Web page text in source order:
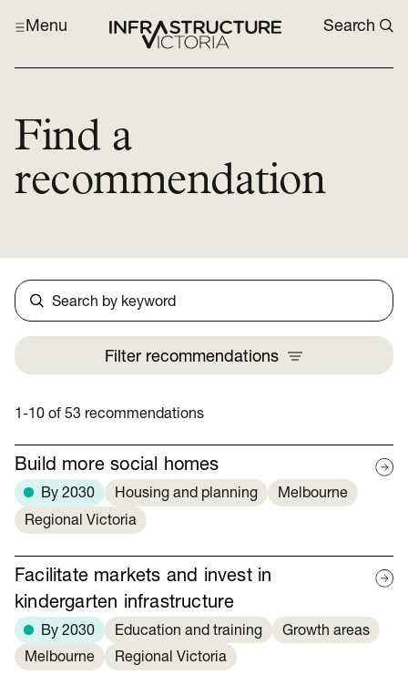
Menu Search
Find a
recommendation
Search
Filter recommendations
1-10 of 53 recommendations
Build more social homes
By 2030 Housing and planning
Melbourne
Regional Victoria
Facilitate markets and invest in
kindergarten infrastructure
By 2030 Education and training
Growth areas
Melbourne
Regional Victoria